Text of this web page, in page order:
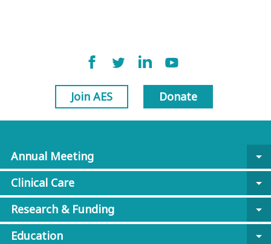
Join AES Donate
Annual Meeting
arrow_drop_down
Clinical Care
arrow_drop_down
Research & Funding
arrow_drop_down
Education
arrow_drop_down